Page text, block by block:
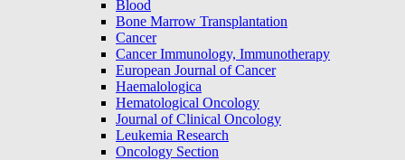
Blood
Bone Marrow Transplantation
Cancer
Cancer Immunology, Immunotherapy
European Journal of Cancer
Haemalologica
Hematological Oncology
Journal of Clinical Oncology
Leukemia Research
Oncology Section